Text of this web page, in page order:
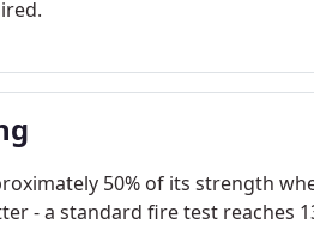
50% of its strength
- a standard fire test reaches